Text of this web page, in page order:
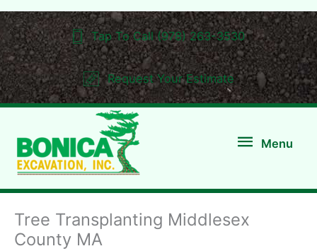
Skip
to
content
Tap To Call (978) 263-3530
Request Your Estimate
Menu
Menu
Tree Transplanting Middlesex
County MA